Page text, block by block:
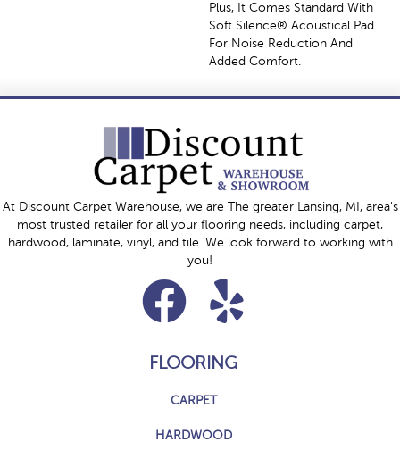
Plus, It Comes Standard With
Soft Silence® Acoustical Pad
For Noise Reduction And
Added Comfort.
At Discount Carpet Warehouse, we are The greater Lansing, MI, area's
most trusted retailer for all your flooring needs, including carpet,
hardwood, laminate, vinyl, and tile. We look forward to working with
you!
FLOORING
CARPET
HARDWOOD